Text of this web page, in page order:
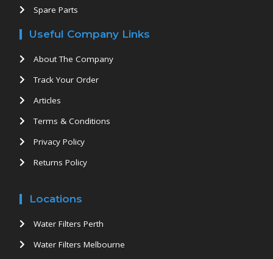
Spare Parts
Useful Company Links
About The Company
Track Your Order
Articles
Terms & Conditions
Privacy Policy
Returns Policy
Locations
Water Filters Perth
Water Filters Melbourne